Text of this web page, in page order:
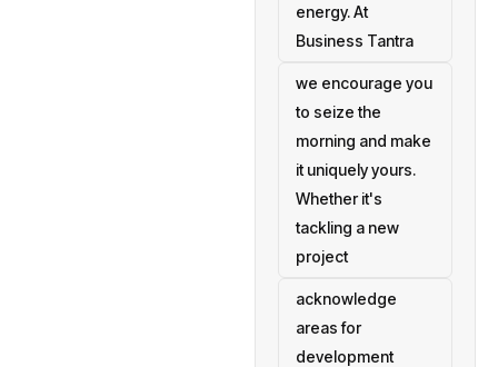
energy. At
Business Tantra
we encourage you
to seize the
morning and make
it uniquely yours.
Whether it's
tackling a new
project
acknowledge
areas for
development